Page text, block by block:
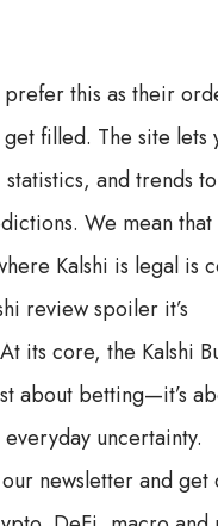
this as their
filled. The site lets
and trends
We mean
Kalshi is legal is
review spoiler it’s
its core, the Kalshi
about betting—it’s
uncertainty.
newsletter and get